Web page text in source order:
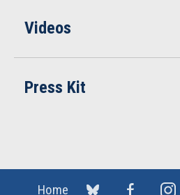
Videos
Press Kit
Home